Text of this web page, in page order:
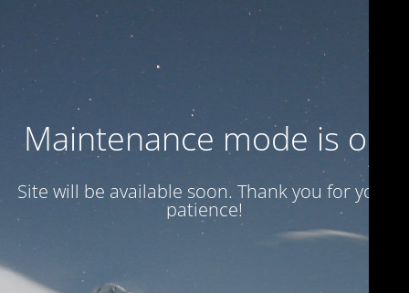
Maintenance mode is on
Site will be available soon. Thank you for your
patience!